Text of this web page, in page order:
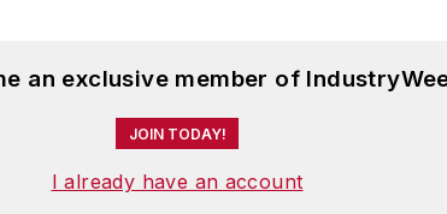
an exclusive member of
JOIN TODAY!
I already have an account